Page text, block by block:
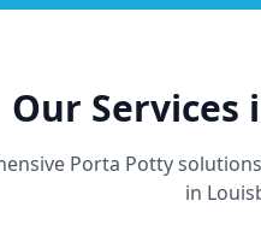
Our Services
Porta Potty
in